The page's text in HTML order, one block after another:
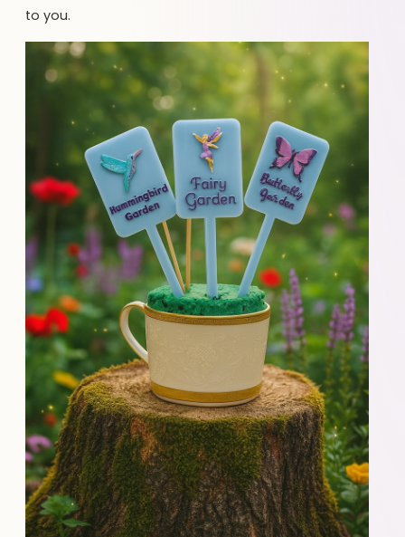
to you.